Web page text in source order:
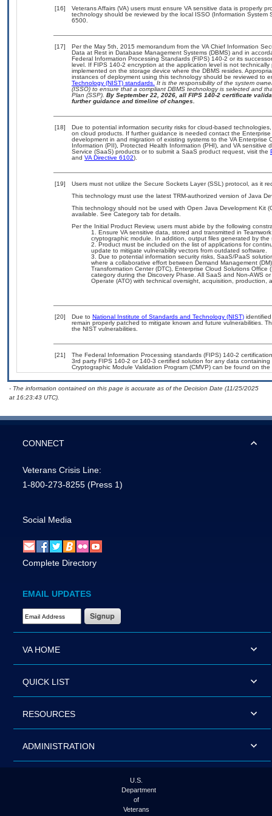
[16]
Veterans Affairs (VA) users must ensure VA sensitive data is properly
technology should be reviewed by the local ISSO (Information
6500.
[17]
Per the May 5th, 2015 memorandum from the VA Chief Information
Data at Rest in Database Management Systems (DBMS) and in
Federal Information Processing Standards (FIPS) 140-2 or its
level. If FIPS 140-2 encryption at the application level is not
implemented on the storage device where the DBMS resides.
instances of deployment using this technology should be reviewed to
Technology (NIST) standards. It is the responsibility of the system
(ISSO) to ensure that a compliant DBMS technology is selected and
Plan (SSP). By September 22, 2026, all FIPS 140-2 certificate
further guidance and timeline of changes.
[18]
Due to potential information security risks for cloud-based
on cloud products. If further guidance is needed contact the
development in and migration of existing systems to the VA
Information (PII), Protected Health Information (PHI), and VA
Service (SaaS) products or to submit a SaaS product request, visit the
and VA Directive 6102).
[19]
Users must not utilize the Secure Sockets Layer (SSL) protocol, as it
This technology must use the latest TRM-authorized version of Java
This technology should not be used with Open Java Development Kit
available. See Category tab for details.
Per the Initial Product Review, users must abide by the following
Ensure VA sensitive data, stored and transmitted in
cryptographic module. In addition, output files generated by
Product must be included on the list of applications for
update to mitigate vulnerability vectors from outdated software.
Due to potential information security risks, SaaS/PaaS
where a collaborative effort between Demand Management
Transformation Center (DTC), Enterprise Cloud Solutions
category during the Discovery Phase. All SaaS and Non-AWS
Operate (ATO) with technical oversight, acquisition, production,
[20] Due to National Institute of Standards and Technology (NIST)
remain properly patched to mitigate known and future vulnerabilities.
the NIST vulnerabilities.
[21]
The Federal Information Processing standards (FIPS) 140-2
3rd party FIPS 140-2 or 140-3 certified solution for any data
Cryptographic Module Validation Program (CMVP) can be found on the
- The information contained on this page is accurate as of the Decision Date (11/25/2025
at 16:23:43 UTC).
CONNECT
Veterans Crisis Line:
1-800-273-8255 (Press 1)
Social Media
Complete Directory
EMAIL UPDATES
Email Address Required
VA HOME
QUICK LIST
RESOURCES
ADMINISTRATION
U.S.
Department
of
Veterans